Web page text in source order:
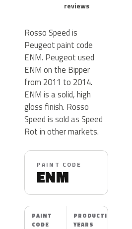
reviews
Rosso Speed is
Peugeot paint code
ENM. Peugeot used
ENM on the Bipper
from 2011 to 2014.
ENM is a solid, high
gloss finish. Rosso
Speed is sold as Speed
Rot in other markets.
PAINT CODE
ENM
PAINT
CODE
PRODUCTION
YEARS